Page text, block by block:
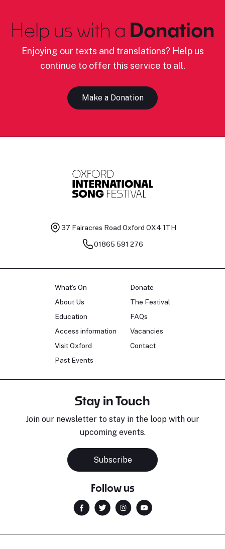
Help us with a Donation
Enjoying our texts and translations? Help us
continue to offer this service to all.
Make a Donation
37 Fairacres Road Oxford OX4 1TH
01865 591 276
What's On
About Us
Education
Access information
Visit Oxford
Past Events
Donate
The Festival
FAQs
Vacancies
Contact
Stay in Touch
Join our newsletter to stay in the loop with our
upcoming events.
Subscribe
Follow us